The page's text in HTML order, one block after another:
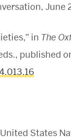
June
in The
published
States